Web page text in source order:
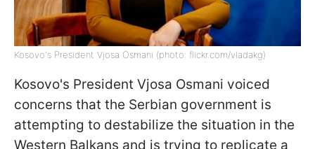
Kosovo's President Vjosa Osmani (photo: flickr.com/vladakg)
Kosovo's President Vjosa Osmani voiced
concerns that the Serbian government is
attempting to destabilize the situation in the
Western Balkans and is trying to replicate a